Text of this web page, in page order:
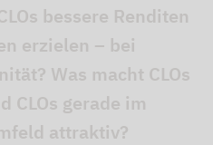
bessere Renditen
erzielen – bei
Was macht CLOs
CLOs gerade im
attraktiv?